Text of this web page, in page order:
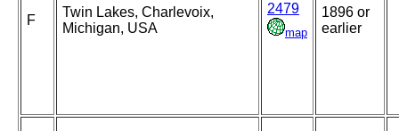
F
Twin Lakes, Charlevoix,
Michigan, USA
2479
map
1896 or
earlier